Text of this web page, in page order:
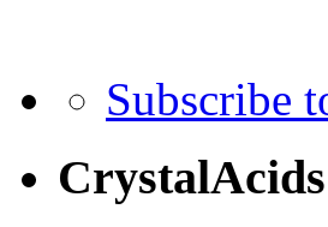
Subscribe
CrystalAcids